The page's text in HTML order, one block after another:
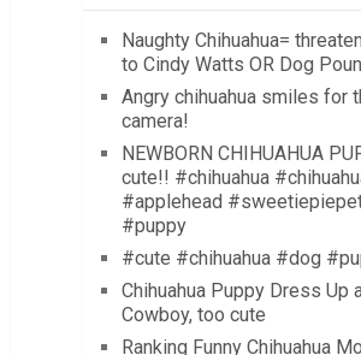
Naughty Chihuahua=
to Cindy Watts OR Dog
Angry chihuahua smiles for
camera!
NEWBORN CHIHUAHUA
cute!! #chihuahua
#applehead
#puppy
#cute #chihuahua #dog
Chihuahua Puppy Dress Up
Cowboy, too cute
Ranking Funny Chihuahua